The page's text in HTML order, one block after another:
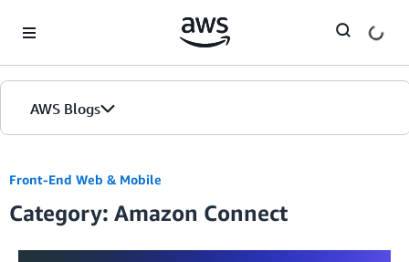
AWS Blogs
Front-End Web & Mobile
Category: Amazon Connect